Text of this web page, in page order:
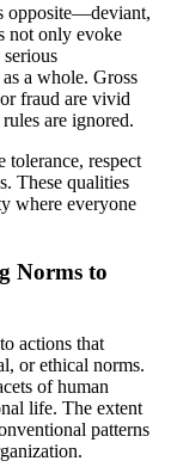
opposite—deviant,
not only evoke
a whole. Gross
fraud are vivid
are ignored.
tolerance, respect
These qualities
where everyone
Norms to
actions that
or ethical norms.
of human
life. The extent
patterns